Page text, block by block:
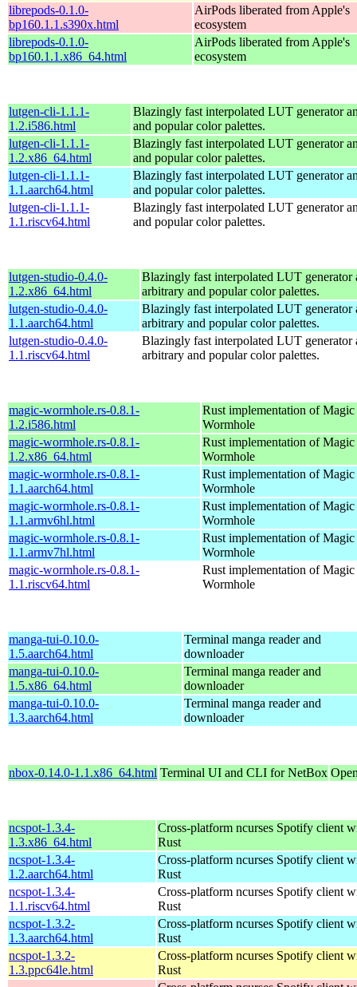
librepods-0.1.0-
bp160.1.1.s390x.html
AirPods liberated from Apple's
ecosystem
librepods-0.1.0-
bp160.1.1.x86_64.html
AirPods liberated from Apple's
ecosystem
lutgen-cli-1.1.1-
1.2.i586.html
Blazingly fast interpolated LUT generator
and popular color palettes.
lutgen-cli-1.1.1-
1.2.x86_64.html
Blazingly fast interpolated LUT generator
and popular color palettes.
lutgen-cli-1.1.1-
1.1.aarch64.html
Blazingly fast interpolated LUT generator
and popular color palettes.
lutgen-cli-1.1.1-
1.1.riscv64.html
Blazingly fast interpolated LUT generator
and popular color palettes.
lutgen-studio-0.4.0-
1.2.x86_64.html
Blazingly fast interpolated LUT generator
arbitrary and popular color palettes.
lutgen-studio-0.4.0-
1.1.aarch64.html
Blazingly fast interpolated LUT generator
arbitrary and popular color palettes.
lutgen-studio-0.4.0-
1.1.riscv64.html
Blazingly fast interpolated LUT generator
arbitrary and popular color palettes.
magic-wormhole.rs-0.8.1-
1.2.i586.html
Rust implementation of Magic
Wormhole
magic-wormhole.rs-0.8.1-
1.2.x86_64.html
Rust implementation of Magic
Wormhole
magic-wormhole.rs-0.8.1-
1.1.aarch64.html
Rust implementation of Magic
Wormhole
magic-wormhole.rs-0.8.1-
1.1.armv6hl.html
Rust implementation of Magic
Wormhole
magic-wormhole.rs-0.8.1-
1.1.armv7hl.html
Rust implementation of Magic
Wormhole
magic-wormhole.rs-0.8.1-
1.1.riscv64.html
Rust implementation of Magic
Wormhole
manga-tui-0.10.0-
1.5.aarch64.html
Terminal manga reader and
downloader
manga-tui-0.10.0-
1.5.x86_64.html
Terminal manga reader and
downloader
manga-tui-0.10.0-
1.3.aarch64.html
Terminal manga reader and
downloader
nbox-0.14.0-1.1.x86_64.html Terminal UI and CLI for NetBox
ncspot-1.3.4-
1.3.x86_64.html
Cross-platform ncurses Spotify client
Rust
ncspot-1.3.4-
1.2.aarch64.html
Cross-platform ncurses Spotify client
Rust
ncspot-1.3.4-
1.1.riscv64.html
Cross-platform ncurses Spotify client
Rust
ncspot-1.3.2-
1.3.aarch64.html
Cross-platform ncurses Spotify client
Rust
ncspot-1.3.2-
1.3.ppc64le.html
Cross-platform ncurses Spotify client
Rust